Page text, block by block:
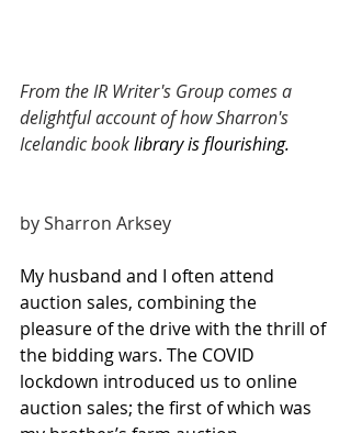
From the IR Writer's Group comes a
delightful account of how Sharron's
Icelandic book library is flourishing.
by Sharron Arksey
My husband and I often attend
auction sales, combining the
pleasure of the drive with the thrill of
the bidding wars. The COVID
lockdown introduced us to online
auction sales; the first of which was